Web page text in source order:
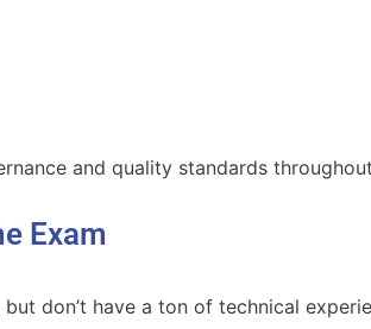
and quality standards
Exam
don’t have a ton of technical